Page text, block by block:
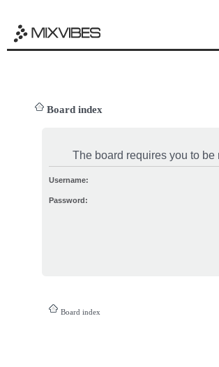
Board index
The board requires you to
Username:
Password:
Board index